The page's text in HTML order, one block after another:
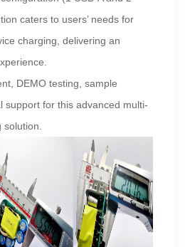
caters to users’ needs for
charging, delivering an
DEMO testing, sample
support for this advanced multi-